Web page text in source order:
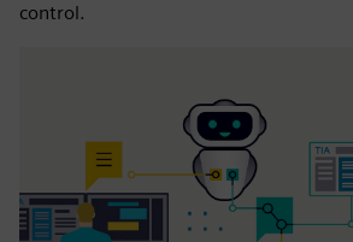
control.